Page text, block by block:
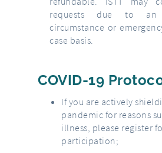
requests due to an
circumstance or
case basis.
COVID-19
If you are actively
pandemic for reasons
illness, please register
participation;